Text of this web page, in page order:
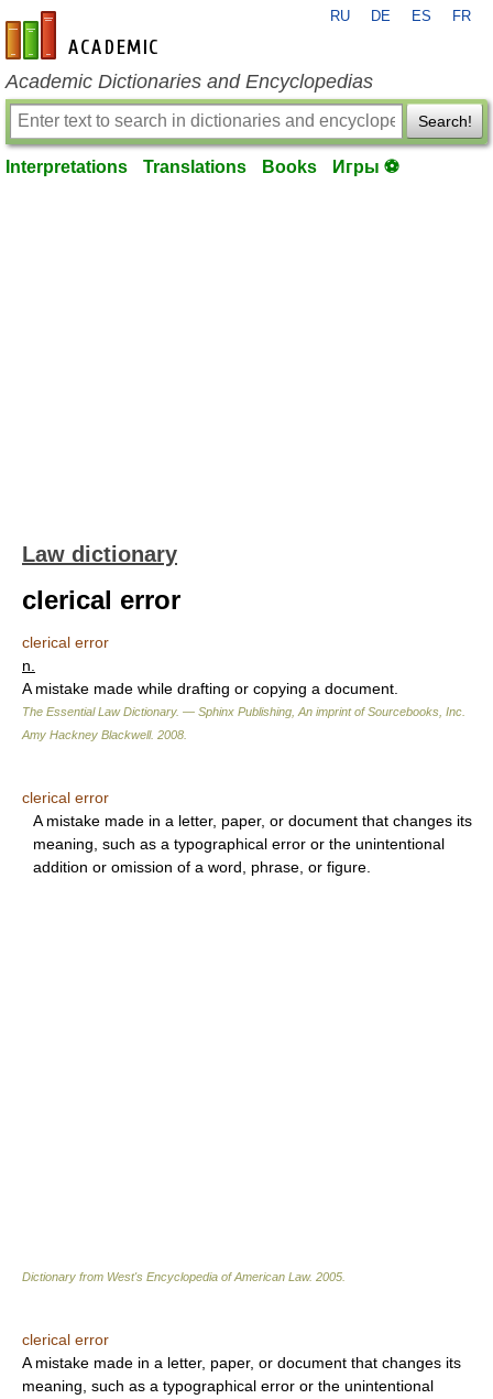
en-academic.com
RU DE ES FR
Academic Dictionaries and Encyclopedias
Search!
Interpretations Translations Books Игры ⚽
Law dictionary
clerical error
clerical error
n.
A mistake made while drafting or copying a document.
The Essential Law Dictionary. — Sphinx Publishing, An imprint of Sourcebooks, Inc.
Amy Hackney Blackwell. 2008
clerical error
A mistake made in a letter, paper, or document that changes its
meaning, such as a typographical error or the unintentional
addition or omission of a word, phrase, or figure.
Dictionary from West's Encyclopedia of American Law. 2005
clerical error
A mistake made in a letter, paper, or document that changes its
meaning, such as a typographical error or the unintentional